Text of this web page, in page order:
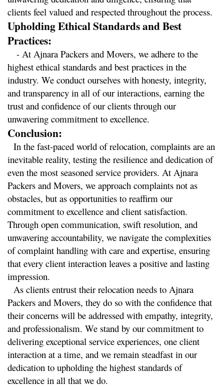
clients feel valued and respected throughout the process.
Upholding Ethical Standards and Best
Practices:
- At Ajnara Packers and Movers, we adhere to the
highest ethical standards and best practices in the
industry. We conduct ourselves with honesty, integrity,
and transparency in all of our interactions, earning the
trust and confidence of our clients through our
unwavering commitment to excellence.
Conclusion:
In the fast-paced world of relocation, complaints are an
inevitable reality, testing the resilience and dedication of
even the most seasoned service providers. At Ajnara
Packers and Movers, we approach complaints not as
obstacles, but as opportunities to reaffirm our
commitment to excellence and client satisfaction.
Through open communication, swift resolution, and
unwavering accountability, we navigate the complexities
of complaint handling with care and expertise, ensuring
that every client interaction leaves a positive and lasting
impression.
As clients entrust their relocation needs to Ajnara
Packers and Movers, they do so with the confidence that
their concerns will be addressed with empathy, integrity,
and professionalism. We stand by our commitment to
delivering exceptional service experiences, one client
interaction at a time, and we remain steadfast in our
dedication to upholding the highest standards of
excellence in all that we do.